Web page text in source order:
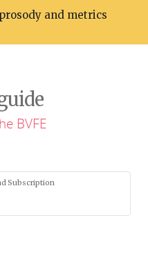
and metrics
BVFE
Subscription